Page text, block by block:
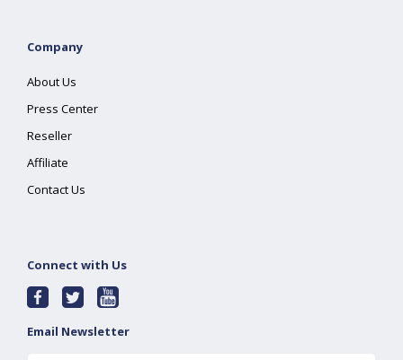
Company
About Us
Press Center
Reseller
Affiliate
Contact Us
Connect with Us
Email Newsletter